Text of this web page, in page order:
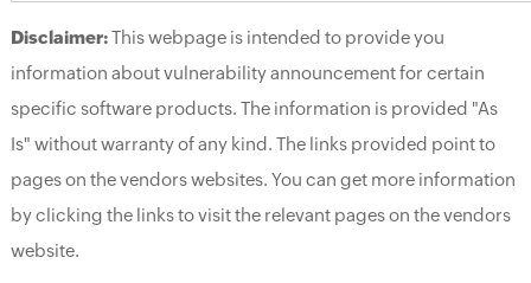
Disclaimer:This webpage is intended to provide you
information about vulnerability announcement for certain
specific software products. The information is provided "As
Is" without warranty of any kind. The links provided point to
pages on the vendors websites. You can get more information
by clicking the links to visit the relevant pages on the vendors
website.